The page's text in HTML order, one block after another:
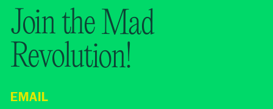
Join the Mad
Revolution!